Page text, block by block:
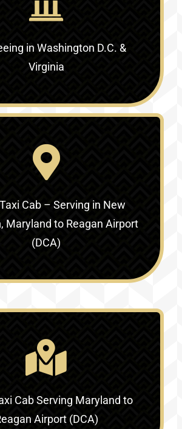
in Washington D.C. &
Virginia‎
Cab – Serving in New
Maryland to Reagan Airport
(DCA)
Cab Serving Maryland to
Airport (DCA)